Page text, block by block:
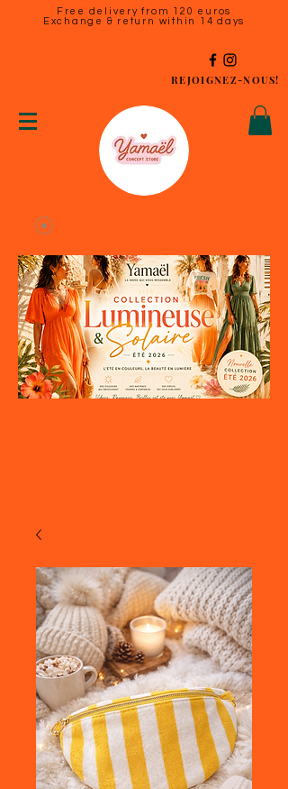
Free delivery from 120 euros
Exchange & return within 14 days
REJOIGNEZ-NOUS!